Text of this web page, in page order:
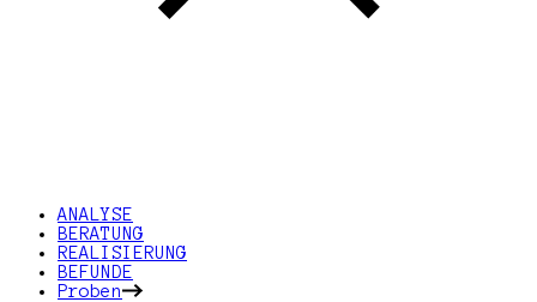
ANALYSE
BERATUNG
REALISIERUNG
BEFUNDE
Proben